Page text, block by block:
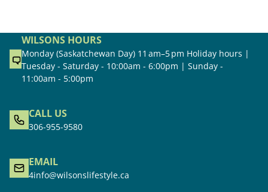
WILSONS HOURS
Monday (Saskatchewan Day) 11 am–5 pm Holiday hours |
Tuesday - Saturday - 10:00am - 6:00pm | Sunday -
11:00am - 5:00pm
CALL US
306-955-9580
EMAIL
4info@wilsonslifestyle.ca